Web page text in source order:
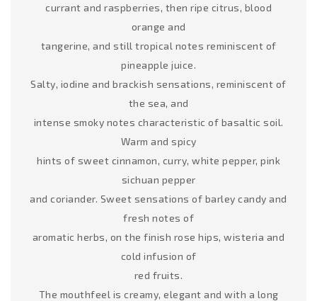
currant and raspberries, then ripe citrus, blood
orange and
tangerine, and still tropical notes reminiscent of
pineapple juice.
Salty, iodine and brackish sensations, reminiscent of
the sea, and
intense smoky notes characteristic of basaltic soil.
Warm and spicy
hints of sweet cinnamon, curry, white pepper, pink
sichuan pepper
and coriander. Sweet sensations of barley candy and
fresh notes of
aromatic herbs, on the finish rose hips, wisteria and
cold infusion of
red fruits.
The mouthfeel is creamy, elegant and with a long